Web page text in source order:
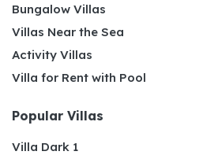
Bungalow Villas
Villas Near the Sea
Activity Villas
Villa for Rent with Pool
Popular Villas
Villa Dark 1